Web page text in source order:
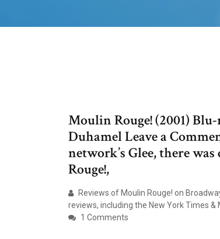
Moulin Rouge! (2001)
Duhamel Leave a
network’s Glee, there
Rouge!,
Reviews of Moulin Rouge! on
reviews, including the New York Times &
1 Comments